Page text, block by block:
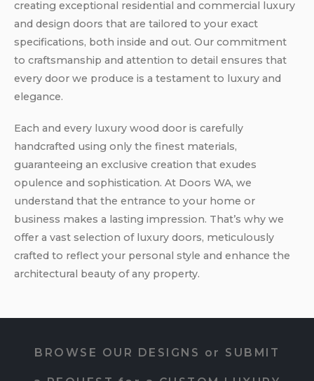
creating exceptional residential and commercial luxury
and design doors that are tailored to your exact
specifications, both inside and out. Our commitment
to craftsmanship and attention to detail ensures that
every door we produce is a testament to luxury and
elegance.
Each and every luxury wood door is carefully
handcrafted using only the finest materials,
guaranteeing an exclusive creation that exudes
opulence and sophistication. At Doors WA, we
understand that the entrance to your home or
business makes a lasting impression. That’s why we
offer a vast selection of luxury doors, meticulously
crafted to reflect your personal style and enhance the
architectural beauty of any property.
BROWSE OUR DESIGNS or SUBMIT